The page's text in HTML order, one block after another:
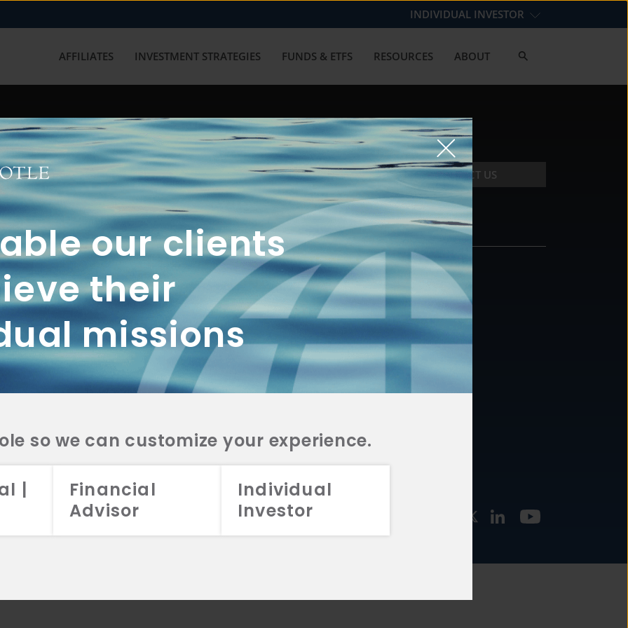
our clients
their
missions
so we can customize your experience.
|
Financial
Advisor
Individual
Investor
INDIVIDUAL INVESTOR
AFFILIATES INVESTMENT STRATEGIES FUNDS & ETFS RESOURCES ABOUT
with us? Get in touch with
CONTACT US
2A
CRS
2A
CRS
2A
CRS
FUNDS
INVESTMENT
STRATEGIES
CONTACT
877.478.4722
Email Us
2026 Aristotle Capital Management, LLC